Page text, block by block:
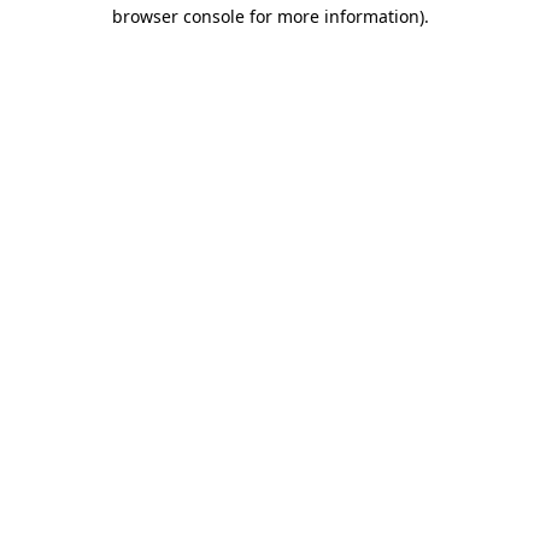
browser console for more information).